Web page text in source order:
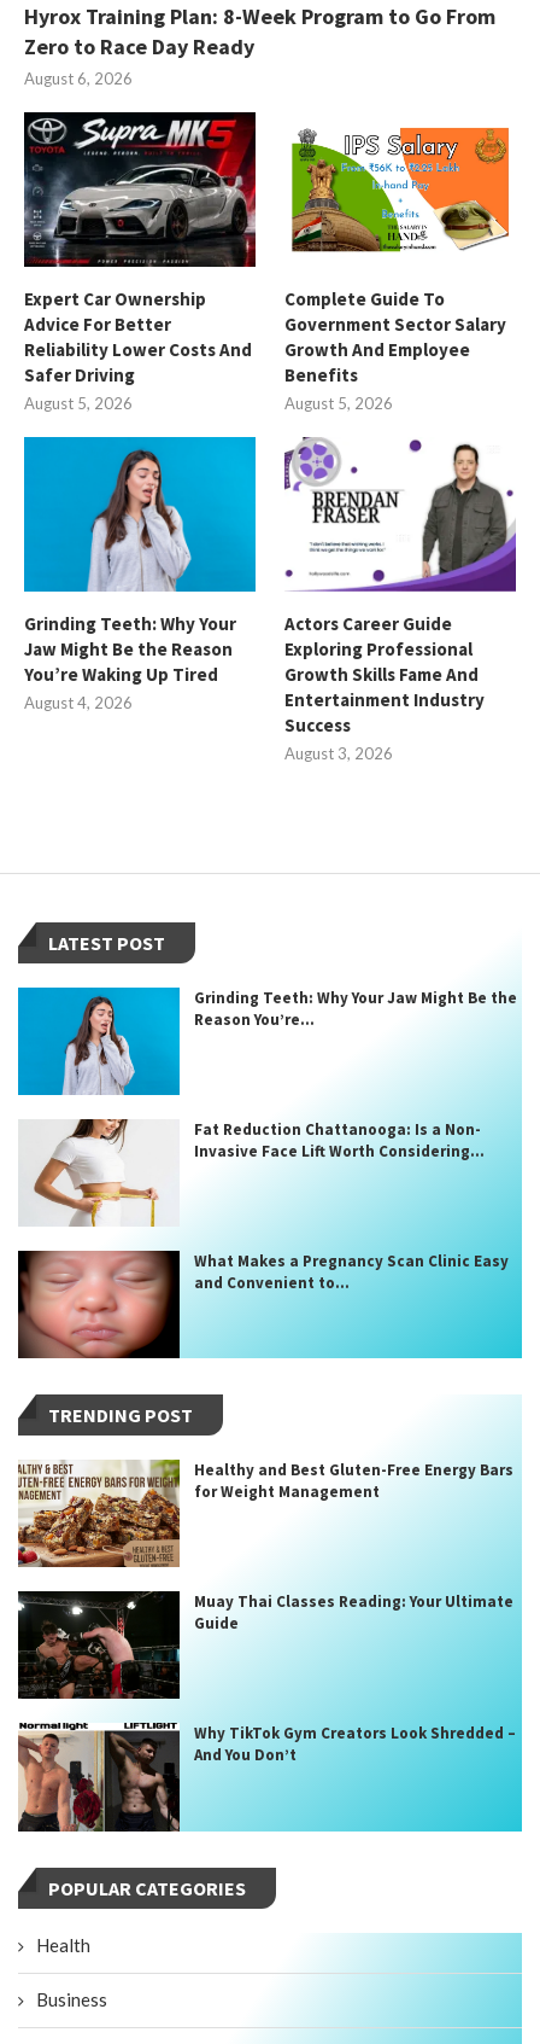
Hyrox Training Plan: 8-Week Program to Go From
Zero to Race Day Ready
August 6, 2026
Expert Car Ownership
Advice For Better
Reliability Lower Costs And
Safer Driving
August 5, 2026
Complete Guide To
Government Sector Salary
Growth And Employee
Benefits
August 5, 2026
Grinding Teeth: Why Your
Jaw Might Be the Reason
You’re Waking Up Tired
August 4, 2026
Actors Career Guide
Exploring Professional
Growth Skills Fame And
Entertainment Industry
Success
August 3, 2026
LATEST POST
Grinding Teeth: Why Your Jaw Might Be the
Reason You’re...
Fat Reduction Chattanooga: Is a Non-
Invasive Face Lift Worth Considering...
What Makes a Pregnancy Scan Clinic Easy
and Convenient to...
TRENDING POST
Healthy and Best Gluten-Free Energy Bars
for Weight Management
Muay Thai Classes Reading: Your Ultimate
Guide
Why TikTok Gym Creators Look Shredded –
And You Don’t
POPULAR CATEGORIES
Health
Business